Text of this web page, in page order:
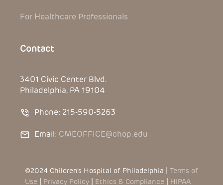
For Healthcare Professionals
Contact
3401 Civic Center Blvd.
Philadelphia, PA 19104
Phone: 215-590-5263
Email: CMEOFFICE@chop.edu
©2024 Children’s Hospital of Philadelphia | Terms of
Use
Privacy Policy Ethics & Compliance HIPAA